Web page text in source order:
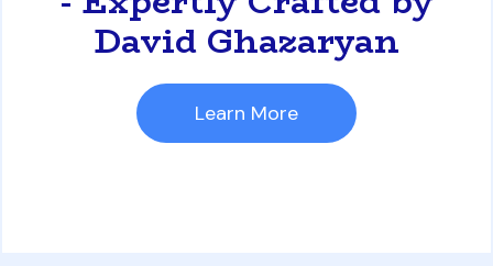
David Ghazaryan
Learn More